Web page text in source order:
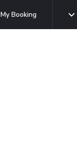
My Booking